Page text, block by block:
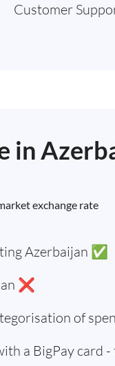
Customer
in
exchange rate
Azerbaijan ✅
❌
of
a BigPay card